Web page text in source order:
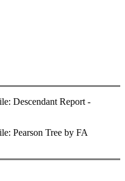
Descendant Report -
Pearson Tree by FA